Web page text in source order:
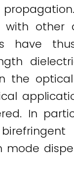
with other
have
the
In
mode